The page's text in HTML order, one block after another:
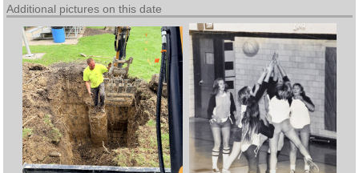
Additional pictures on this date